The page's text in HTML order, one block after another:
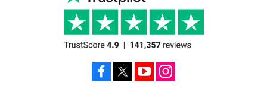
Facebook YouTube